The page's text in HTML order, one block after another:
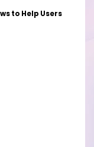
to Help Users